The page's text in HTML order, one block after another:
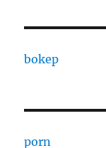
bokep
porn